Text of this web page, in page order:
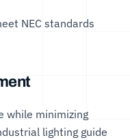
NEC standards
while minimizing
lighting guide